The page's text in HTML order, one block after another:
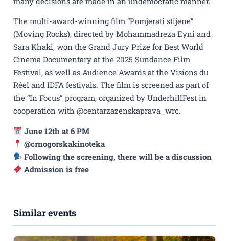
The multi-award-winning film “Pomjerati stijene”
(Moving Rocks), directed by Mohammadreza Eyni and
Sara Khaki, won the Grand Jury Prize for Best World
Cinema Documentary at the 2025 Sundance Film
Festival, as well as Audience Awards at the Visions du
Réel and IDFA festivals. The film is screened as part of
the “In Focus” program, organized by UnderhillFest in
cooperation with @centarzazenskaprava_wrc.
June 12th at 6 PM
@crnogorskakinoteka
Following the screening, there will be a discussion
Admission is free
Similar events